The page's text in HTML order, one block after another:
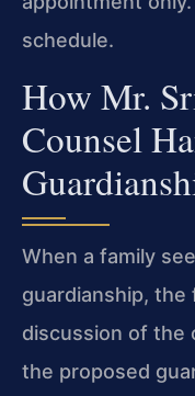
schedule.
How Mr.
Counsel
When a family
guardianship,
discussion of the
the proposed